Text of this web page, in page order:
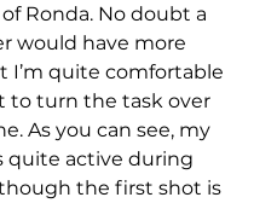
Ronda. No doubt a
would have more
I’m quite comfortable
to turn the task over
As you can see, my
quite active during
the first shot is